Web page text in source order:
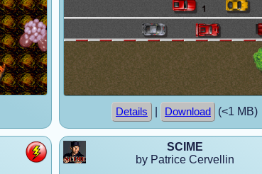
Details Download (<1 MB)
SCIME
by Patrice Cervellin